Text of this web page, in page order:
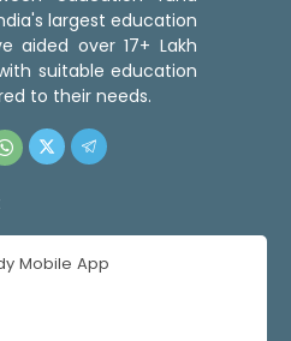
largest education
aided over 17+ Lakh
suitable education
to their needs.
Mobile App